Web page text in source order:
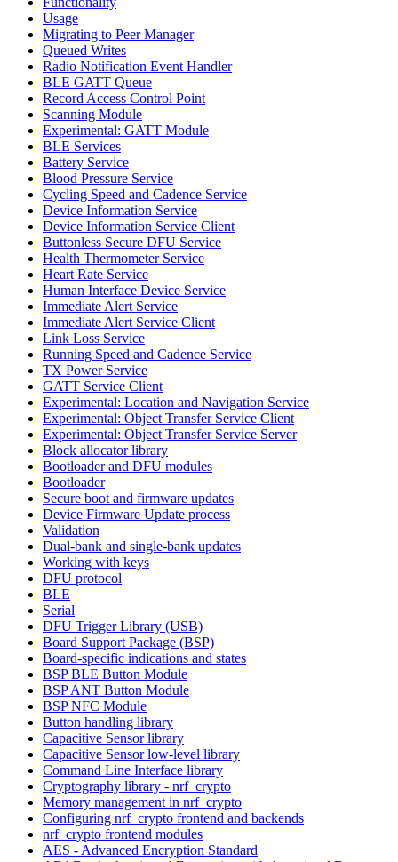
Usage
Migrating to Peer Manager
Queued Writes
Radio Notification Event Handler
BLE GATT Queue
Record Access Control Point
Scanning Module
Experimental: GATT Module
BLE Services
Battery Service
Blood Pressure Service
Cycling Speed and Cadence Service
Device Information Service
Device Information Service Client
Buttonless Secure DFU Service
Health Thermometer Service
Heart Rate Service
Human Interface Device Service
Immediate Alert Service
Immediate Alert Service Client
Link Loss Service
Running Speed and Cadence Service
TX Power Service
GATT Service Client
Experimental: Location and Navigation Service
Experimental: Object Transfer Service Client
Experimental: Object Transfer Service Server
Block allocator library
Bootloader and DFU modules
Bootloader
Secure boot and firmware updates
Device Firmware Update process
Validation
Dual-bank and single-bank updates
Working with keys
DFU protocol
BLE
Serial
DFU Trigger Library (USB)
Board Support Package (BSP)
Board-specific indications and states
BSP BLE Button Module
BSP ANT Button Module
BSP NFC Module
Button handling library
Capacitive Sensor library
Capacitive Sensor low-level library
Command Line Interface library
Cryptography library - nrf_crypto
Memory management in nrf_crypto
Configuring nrf_crypto frontend and backends
nrf_crypto frontend modules
AES - Advanced Encryption Standard